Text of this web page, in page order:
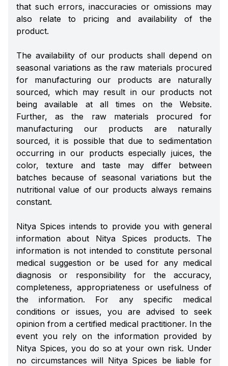
that such errors, inaccuracies or omissions may
also relate to pricing and availability of the
product.
The availability of our products shall depend on
seasonal variations as the raw materials procured
for manufacturing our products are naturally
sourced, which may result in our products not
being available at all times on the Website.
Further, as the raw materials procured for
manufacturing our products are naturally
sourced, it is possible that due to sedimentation
occurring in our products especially juices, the
color, texture and taste may differ between
batches because of seasonal variations but the
nutritional value of our products always remains
constant.
Nitya Spices intends to provide you with general
information about Nitya Spices products. The
information is not intended to constitute personal
medical suggestion or be used for any medical
diagnosis or responsibility for the accuracy,
completeness, appropriateness or usefulness of
the information. For any specific medical
conditions or issues, you are advised to seek
opinion from a certified medical practitioner. In the
event you rely on the information provided by
Nitya Spices, you do so at your own risk. Under
no circumstances will Nitya Spices be liable for